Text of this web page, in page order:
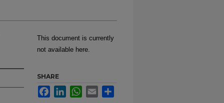
This document is currently
not available here.
SHARE
FacebookLinkedInWhatsApp
Email